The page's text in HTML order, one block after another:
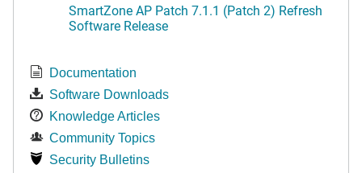
SmartZone AP Patch 7.1.1 (Patch 2) Refresh
Software Release
Documentation
Software Downloads
Knowledge Articles
Community Topics
Security Bulletins